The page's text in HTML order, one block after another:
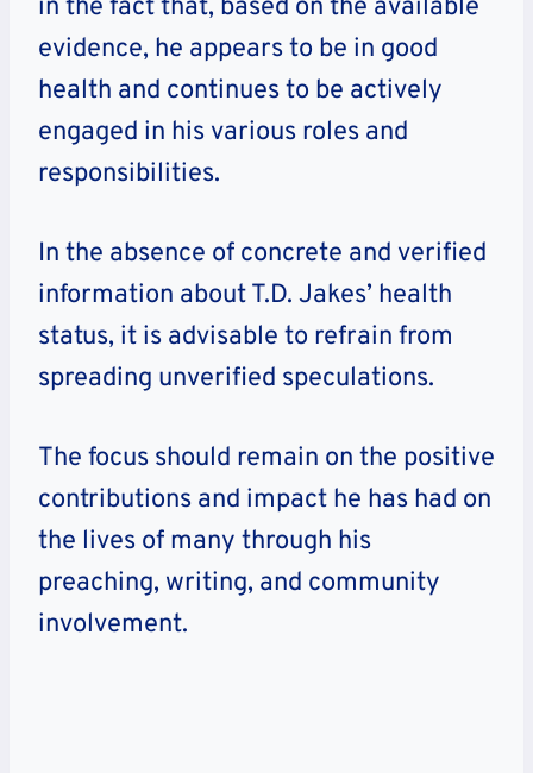
in the fact that, based on the available
evidence, he appears to be in good
health and continues to be actively
engaged in his various roles and
responsibilities.
In the absence of concrete and verified
information about T.D. Jakes’ health
status, it is advisable to refrain from
spreading unverified speculations.
The focus should remain on the positive
contributions and impact he has had on
the lives of many through his
preaching, writing, and community
involvement.